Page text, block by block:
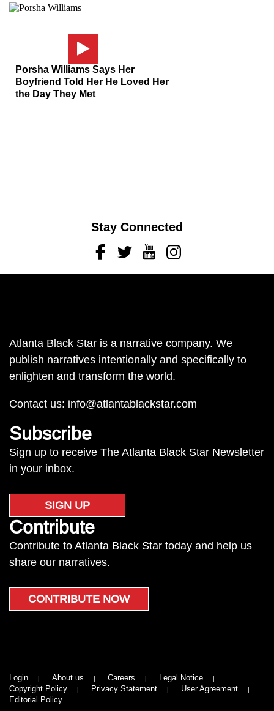
Porsha Williams Says Her
Boyfriend Told Her He Loved Her
the Day They Met
Stay Connected
FacebookTwitterYoutubeInstagram
Atlanta Black Star is a narrative company. We
publish narratives intentionally and specifically to
enlighten and transform the world.
Contact us: info@atlantablackstar.com
Subscribe
Sign up to receive The Atlanta Black Star Newsletter
in your inbox.
SIGN UP
Contribute
Contribute to Atlanta Black Star today and help us
share our narratives.
CONTRIBUTE NOW
Login About us Careers
Legal Notice
Copyright Policy
Privacy Statement
User Agreement
Editorial Policy